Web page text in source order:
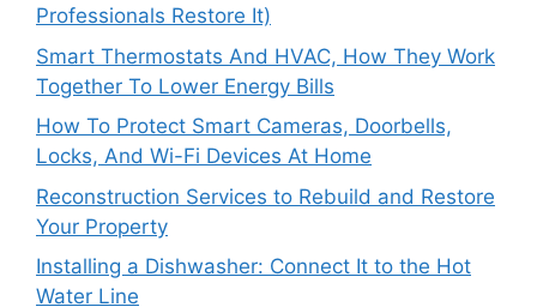
Professionals Restore It)
Smart Thermostats And HVAC, How They Work
Together To Lower Energy Bills
How To Protect Smart Cameras, Doorbells,
Locks, And Wi-Fi Devices At Home
Reconstruction Services to Rebuild and Restore
Your Property
Installing a Dishwasher: Connect It to the Hot
Water Line